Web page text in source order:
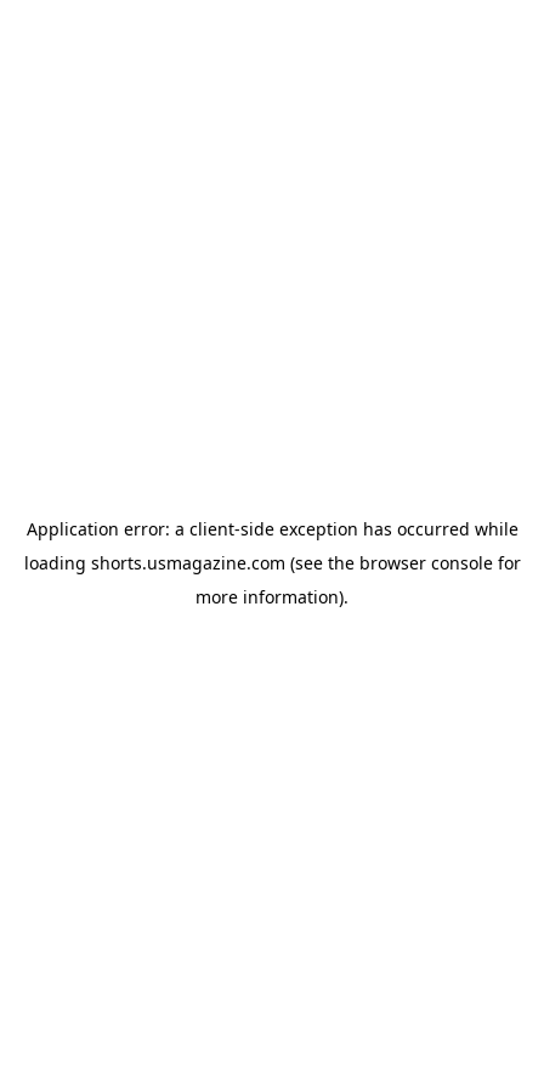
Application error: a client-side exception has occurred while
loading shorts.usmagazine.com (see the browser consolefor
more information).